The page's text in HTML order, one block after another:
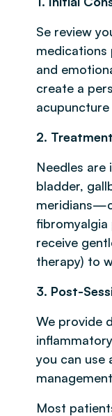
Se review
medications
and
create a
2.
Needles
bladder,
fibromyalgia
receive
therapy) to
3. Post-
We provide
you can use
Most